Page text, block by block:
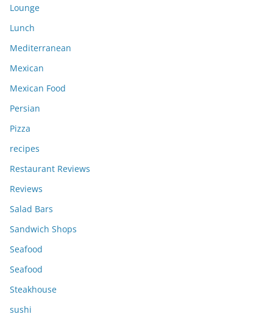
Lounge
Lunch
Mediterranean
Mexican
Mexican Food
Persian
Pizza
recipes
Restaurant Reviews
Reviews
Salad Bars
Sandwich Shops
Seafood
Seafood
Steakhouse
sushi